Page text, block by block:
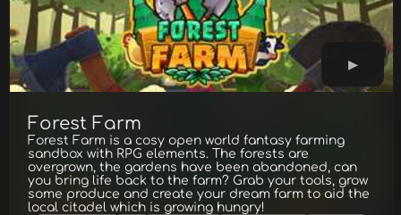
Forest Farm
Forest Farm is a cosy open world fantasy farming
sandbox with RPG elements. The forests are
overgrown, the gardens have been abandoned, can
you bring life back to the farm? Grab your tools, grow
some produce and create your dream farm to aid the
local citadel which is growing hungry!